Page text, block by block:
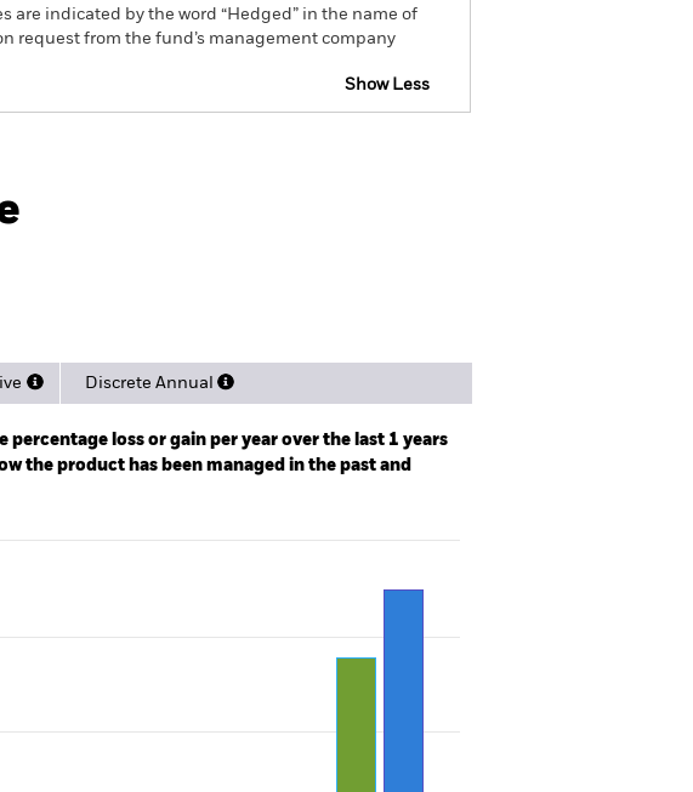
are indicated by the word “Hedged” in the name of
request from the fund’s management company
Show Less
Discrete Annual
loss or gain per year over the last 1 years
the product has been managed in the past and